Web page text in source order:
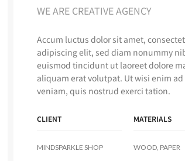
WE ARE CREATIVE AGENCY
Accum luctus dolor sit amet,
adipiscing elit, sed diam nonummy
euismod tincidunt ut laoreet dolore
aliquam erat volutpat. Ut wisi enim
veniam, quis nostrud exerci tation.
CLIENT MATERIALS
MINDSPARKLE SHOP WOOD, PAPER